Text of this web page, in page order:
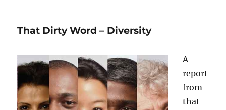
the
That Dirty Word – Diversity
A
report
from
that